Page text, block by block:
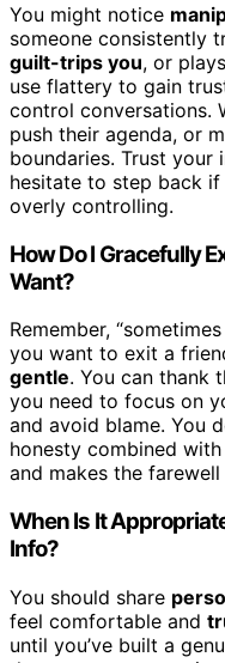
You might notice
someone consistently
guilt-trips you, or
use flattery to gain
control conversations.
push their agenda, or
boundaries. Trust your
hesitate to step back if
overly controlling.
How Do I Gracefully
Want?
Remember,
you want to exit a
gentle. You can thank
you need to focus on
and avoid blame. You
honesty combined
and makes the
When Is It
Info?
You should share
feel comfortable and
until you’ve built a